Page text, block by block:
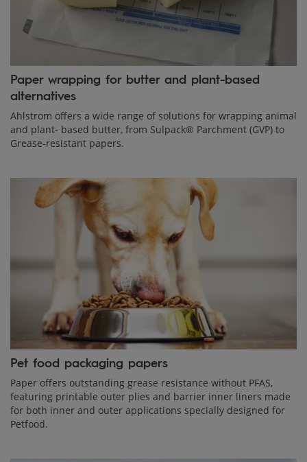
Paper wrapping for butter and plant-based
alternatives
Ahlstrom offers a wide range of solutions for wrapping animal
and plant- based butter, from Sulpack® Parchment (GVP) to
Grease-resistant papers.
Pet food packaging papers
Paper offers outstanding grease resistance without PFAS,
featuring printable outer plies and barrier inner liners made
for both inner and outer applications specially designed for
Petfood.